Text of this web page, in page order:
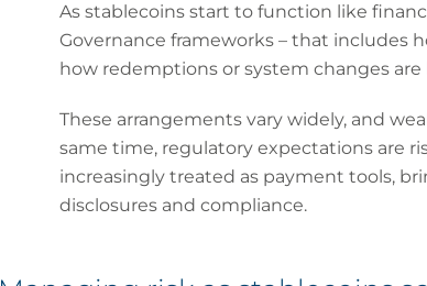
As stablecoins start to function like
Governance frameworks – that includes
how redemptions or system changes
These arrangements vary widely, and
same time, regulatory expectations are
increasingly treated as payment tools,
disclosures and compliance.